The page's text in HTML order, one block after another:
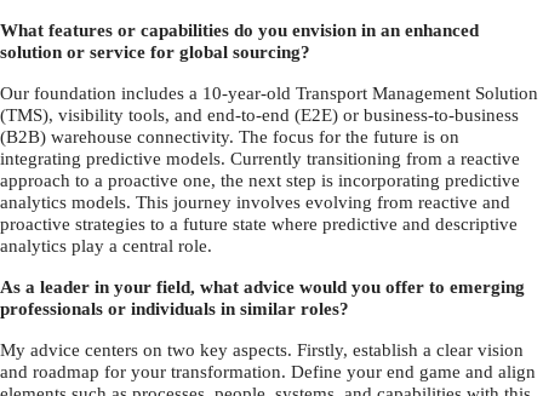
What features or capabilities do you envision in an enhanced
solution or service for global sourcing?
Our foundation includes a 10-year-old Transport Management Solution
(TMS), visibility tools, and end-to-end (E2E) or business-to-business
(B2B) warehouse connectivity. The focus for the future is on
integrating predictive models. Currently transitioning from a reactive
approach to a proactive one, the next step is incorporating predictive
analytics models. This journey involves evolving from reactive and
proactive strategies to a future state where predictive and descriptive
analytics play a central role.
As a leader in your field, what advice would you offer to emerging
professionals or individuals in similar roles?
My advice centers on two key aspects. Firstly, establish a clear vision
and roadmap for your transformation. Define your end game and align